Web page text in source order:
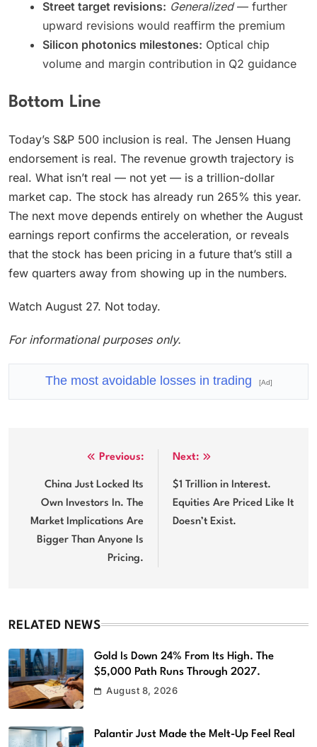
Street target revisions: Generalized— further
upward revisions would reaffirm the premium
Silicon photonics milestones: Optical chip
volume and margin contribution in Q2 guidance
Bottom Line
Today’s S&P 500 inclusion is real. The Jensen Huang
endorsement is real. The revenue growth trajectory is
real. What isn’t real — not yet — is a trillion-dollar
market cap. The stock has already run 265% this year.
The next move depends entirely on whether the August
earnings report confirms the acceleration, or reveals
that the stock has been pricing in a future that’s still a
few quarters away from showing up in the numbers.
Watch August 27. Not today.
For informational purposes only.
The most avoidable losses in trading [Ad]
navigation
Previous:
China Just Locked Its
Own Investors In. The
Market Implications Are
Bigger Than Anyone Is
Pricing.
Next:
$1 Trillion in Interest.
Equities Are Priced Like It
Doesn’t Exist.
RELATED NEWS
Gold Is Down 24% From Its High. The
$5,000 Path Runs Through 2027.
August 8, 2026
Palantir Just Made the Melt-Up Feel Real